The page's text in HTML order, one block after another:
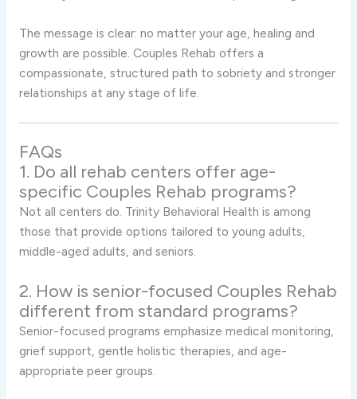
The message is clear: no matter your age, healing and
growth are possible. Couples Rehab offers a
compassionate, structured path to sobriety and stronger
relationships at any stage of life.
FAQs
1. Do all rehab centers offer age-
specific Couples Rehab programs?
Not all centers do. Trinity Behavioral Health is among
those that provide options tailored to young adults,
middle-aged adults, and seniors.
2. How is senior-focused Couples Rehab
different from standard programs?
Senior-focused programs emphasize medical monitoring,
grief support, gentle holistic therapies, and age-
appropriate peer groups.